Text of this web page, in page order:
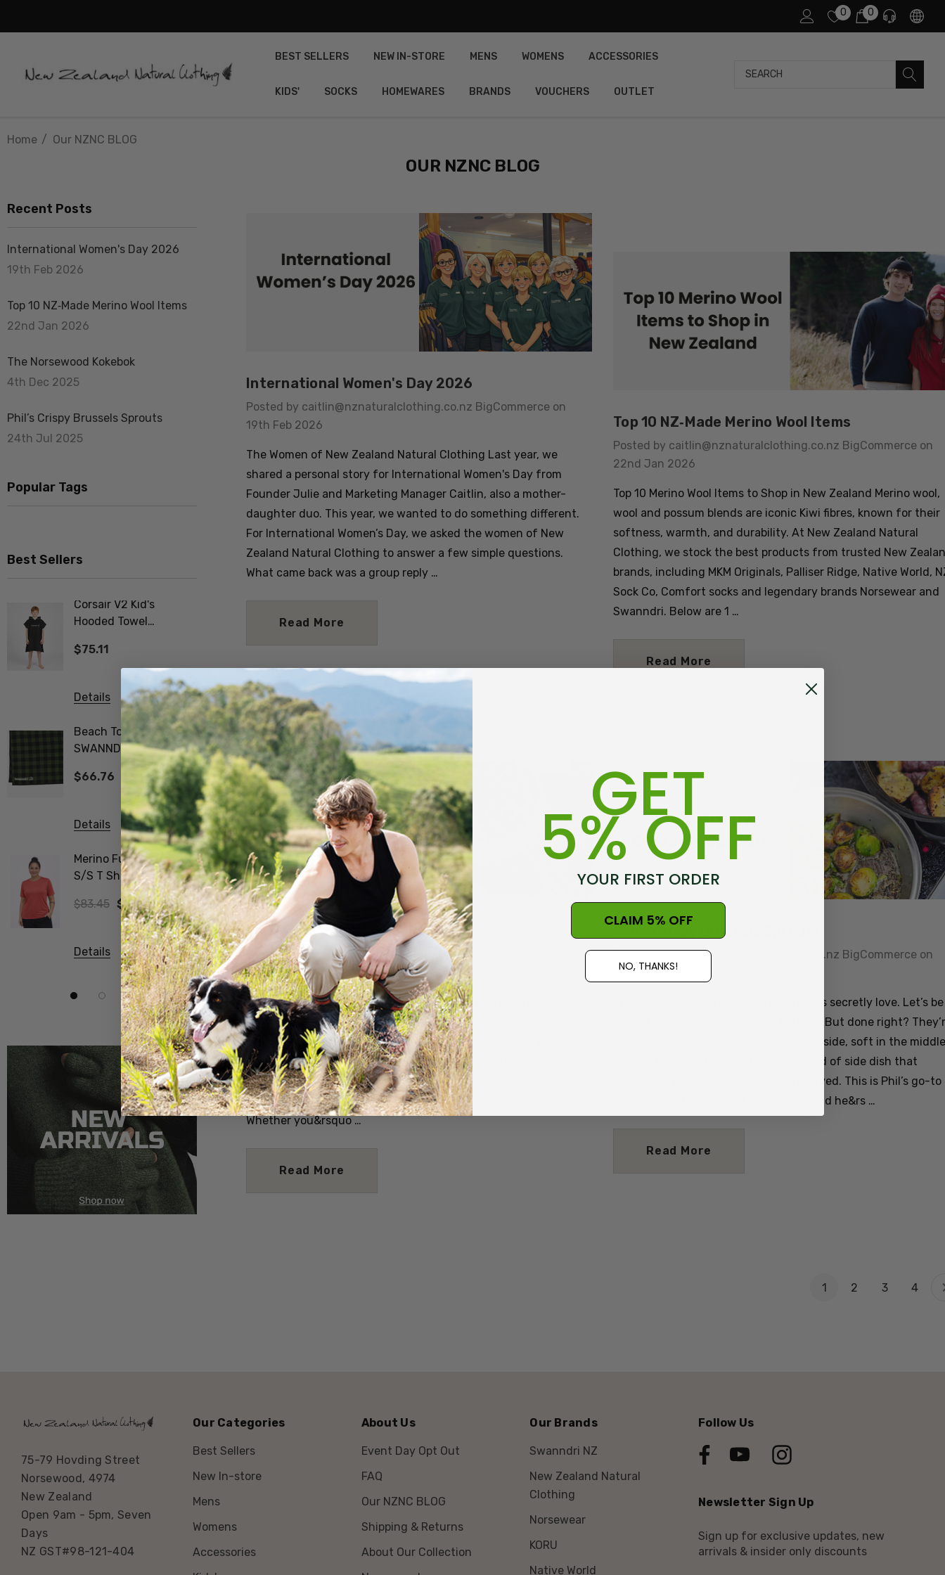
0 0
BEST SELLERS NEW IN-STORE MENS WOMENS ACCESSORIES
KIDS' SOCKS HOMEWARES BRANDS VOUCHERS OUTLET
Search
Home Our NZNC BLOG
OUR NZNC BLOG
Recent Posts
International Women's Day 2026
19th Feb 2026
Top 10 NZ‑Made Merino Wool Items
22nd Jan 2026
The Norsewood Kokebok
4th Dec 2025
Phil’s Crispy Brussels Sprouts
24th Jul 2025
Popular Tags
Best Sellers
Corsair V2 Kid's
Hooded Towel
$75.11
Details
Beach Towel V3
SWANNDRI
$66.76
Details
Merino Fusion Wmns
S/S T Shirt SWANNDRI
$83.45 $58.41
Details
Tee Shirt SWANNDRI
Details
Biota Merino Bamboo
Tee Womens
$83.45
Details
Vee Neck Possum
Merino Ribbed Sleeve
Jumper KORU
$312.97
$187.78
Details
NATURAL CLOTHING
Details
Ultra Light Quarter
Mens Sock NZSOCK
$29.20
Details
International Women's Day 2026
Posted by caitlin@nznaturalclothing.co.nz BigCommerce on
19th Feb 2026
The Women of New Zealand Natural Clothing Last year, we
shared a personal story for International Women's Day from
Founder Julie and Marketing Manager Caitlin, also a mother-
daughter duo. This year, we wanted to do something different.
For International Women’s Day, we asked the women of New
Zealand Natural Clothing to answer a few simple questions.
What came back was a group reply …
Read More
Top 10 NZ‑Made Merino Wool Items
Posted by caitlin@nznaturalclothing.co.nz BigCommerce on
22nd Jan 2026
Top 10 Merino Wool Items to Shop in New Zealand Merino wool,
wool and possum blends are iconic Kiwi fibres, known for their
softness, warmth, and durability. At New Zealand Natural
Clothing, we stock the best products from trusted New
brands, including MKM Originals, Palliser Ridge, Native World,
Sock Co, Comfort socks and legendary brands Norsewear and
Swanndri. Below are 1 …
Read More
The Norsewood Kokebok
Posted by caitlin@nznaturalclothing.co.nz BigCommerce on 4th
Dec 2025
Discover a Taste of Scandinavia From cosy Nordic kitchens to
your own home, we’ve gathered three delicious Scandinavian
dishes that celebrate comfort, simplicity, and timeless flavour.
Dive into the savoury warmth of Norwegian meatballs, savour
the earthy richness of a Swedish mushroom salad, and finish
with the sweet, cloud-like delight of a Norwegian creamy cake.
Whether you&rsquo …
Read More
Phil’s Crispy Brussels Sprouts
Posted by caitlin@nznaturalclothing.co.nz BigCommerce on
24th Jul 2025
The winter side dish even sprout-haters secretly love. Let’s be
honest—Brussels sprouts get a bad rap. But done right?
a total crowd-pleaser. Crispy on the outside, soft in the
and packed with flavour—this is the kind of side dish that
disappears before the roast is even carved. This is Phil’s go-to
recipe when the weather cools down and he&rs …
Read More
1 2 3 4
75-79 Hovding Street
Norsewood, 4974
New Zealand
Open 9am - 5pm, Seven
Days
NZ GST#98-121-404
Our Categories
Best Sellers
New In-store
Mens
Womens
Accessories
About Us
Event Day Opt Out
FAQ
Our NZNC BLOG
Shipping & Returns
About Our Collection
Our Brands
Swanndri NZ
New Zealand Natural
Clothing
Norsewear
KORU
Native World
Follow Us
Newsletter Sign Up
Sign up for exclusive updates, new
arrivals & insider only discounts
GET
5% OFF
YOUR FIRST ORDER
CLAIM 5% OFF
NO, THANKS!